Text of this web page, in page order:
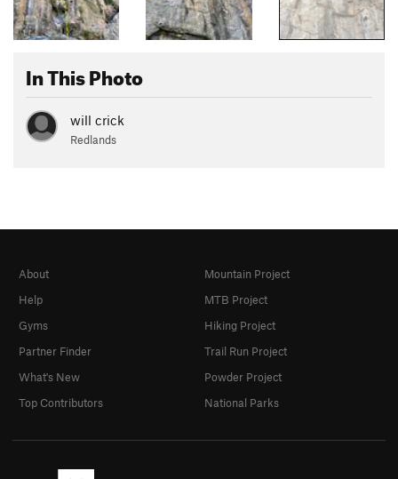
In This Photo
will crick
Redlands
About
Help
Gyms
Partner Finder
What's New
Top Contributors
Mountain Project
MTB Project
Hiking Project
Trail Run Project
Powder Project
National Parks